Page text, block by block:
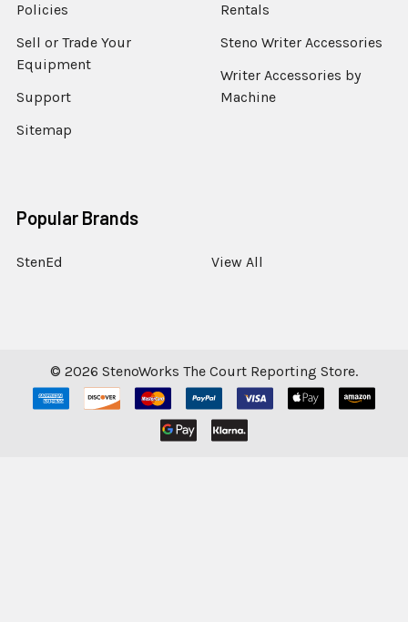
Policies
Sell or Trade Your
Equipment
Support
Sitemap
Rentals
Steno Writer Accessories
Writer Accessories by
Machine
Popular Brands
StenEd View All
© 2026 StenoWorks The Court Reporting Store.